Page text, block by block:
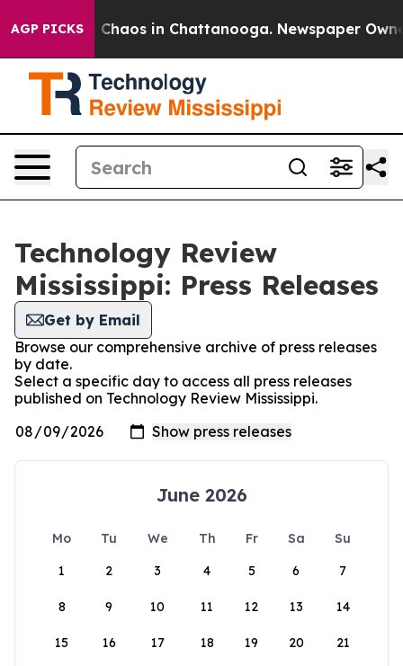
AGP PICKS
Collapse Chaos in Chattanooga. Newspaper
Technology Review
Mississippi: Press Releases
Get by Email
Browse our comprehensive archive of press releases
by date.
Select a specific day to access all press releases
published on Technology Review Mississippi.
June 2026
Mo Tu We Th Fr Sa
Su
1
2 3 4 5 6 7
8 9 10 11 12 13 14
15 16 17 18 19 20 21